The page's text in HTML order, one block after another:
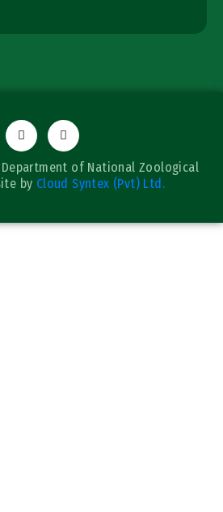
of National Zoological
by Cloud Syntex (Pvt) Ltd.